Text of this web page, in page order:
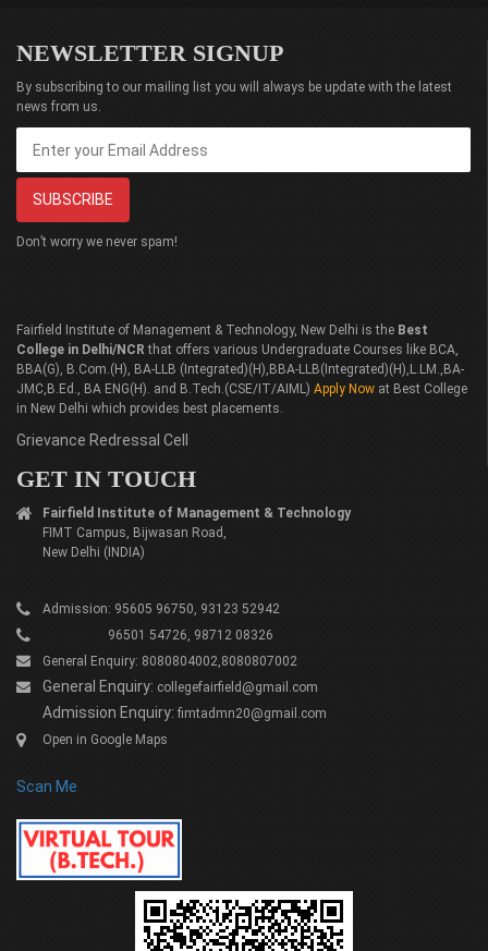
NEWSLETTER SIGNUP
By subscribing to our mailing list you will always be update with the latest
news from us.
Don’t worry we never spam!
Fairfield Institute of Management & Technology, New Delhi is the Best
College in Delhi/NCR that offers various Undergraduate Courses like BCA,
BBA(G), B.Com.(H), BA-LLB (Integrated)(H),BBA-LLB(Integrated)(H),L.LM.,BA-
JMC,B.Ed., BA ENG(H). and B.Tech.(CSE/IT/AIML) Apply Now at Best College
in New Delhi which provides best placements.
Grievance Redressal Cell
GET IN TOUCH
Fairfield Institute of Management & Technology
FIMT Campus, Bijwasan Road,
New Delhi (INDIA)
Admission: 95605 96750, 93123 52942
96501 54726, 98712 08326
General Enquiry: 8080804002,8080807002
General Enquiry: collegefairfield@gmail.com
Admission Enquiry: fimtadmn20@gmail.com
Open in Google Maps
Scan Me